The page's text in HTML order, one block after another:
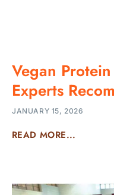
Vegan
Experts
JANUARY 15, 2026
READ MORE...